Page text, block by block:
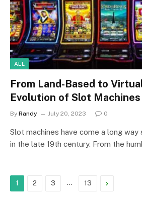
ALL
From Land-Based to
Evolution of Slot Machines
By Randy July 20, 2023 0
Slot machines have come a long way
in the late 19th century. From the
1 2 3 … 13 Next